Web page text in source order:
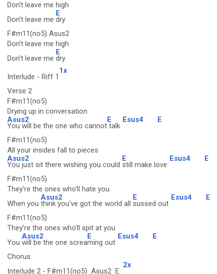
Don't leave me high
Don't leave me
E
dry
F#m11(no5) Asus2
Don't leave me high
Don't leave me
E
dry
Interlude - Riff 1
1x
Verse 2
F#m11(no5)
Drying up in conversation
Asus2
You will be the one who cannot
E
talk
Esus4 E
F#m11(no5)
All your insides fall to pieces
Asus2
You just sit there wishing you could
E
still make love
Esus4 E
F#m11(no5)
They're the ones who'll hate you
When you
Asus2
think you've got the world all
E
sussed out
Esus4 E
F#m11(no5)
They're the ones who'll spit at you
You
Asus2
will be the one screa
E
ming out
Esus4 E
Chorus
Interlude 2 - F#m11(no5) Asus2 E
2x